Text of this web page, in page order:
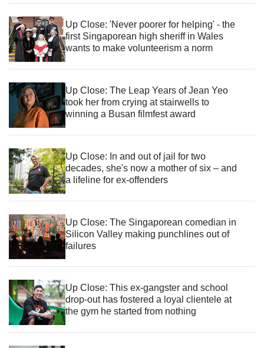
Up Close: 'Never poorer for helping' - the
first Singaporean high sheriff in Wales
wants to make volunteerism a norm
Up Close: The Leap Years of Jean Yeo
took her from crying at stairwells to
winning a Busan filmfest award
Up Close: In and out of jail for two
decades, she's now a mother of six – and
a lifeline for ex-offenders
Up Close: The Singaporean comedian in
Silicon Valley making punchlines out of
failures
Up Close: This ex-gangster and school
drop-out has fostered a loyal clientele at
the gym he started from nothing